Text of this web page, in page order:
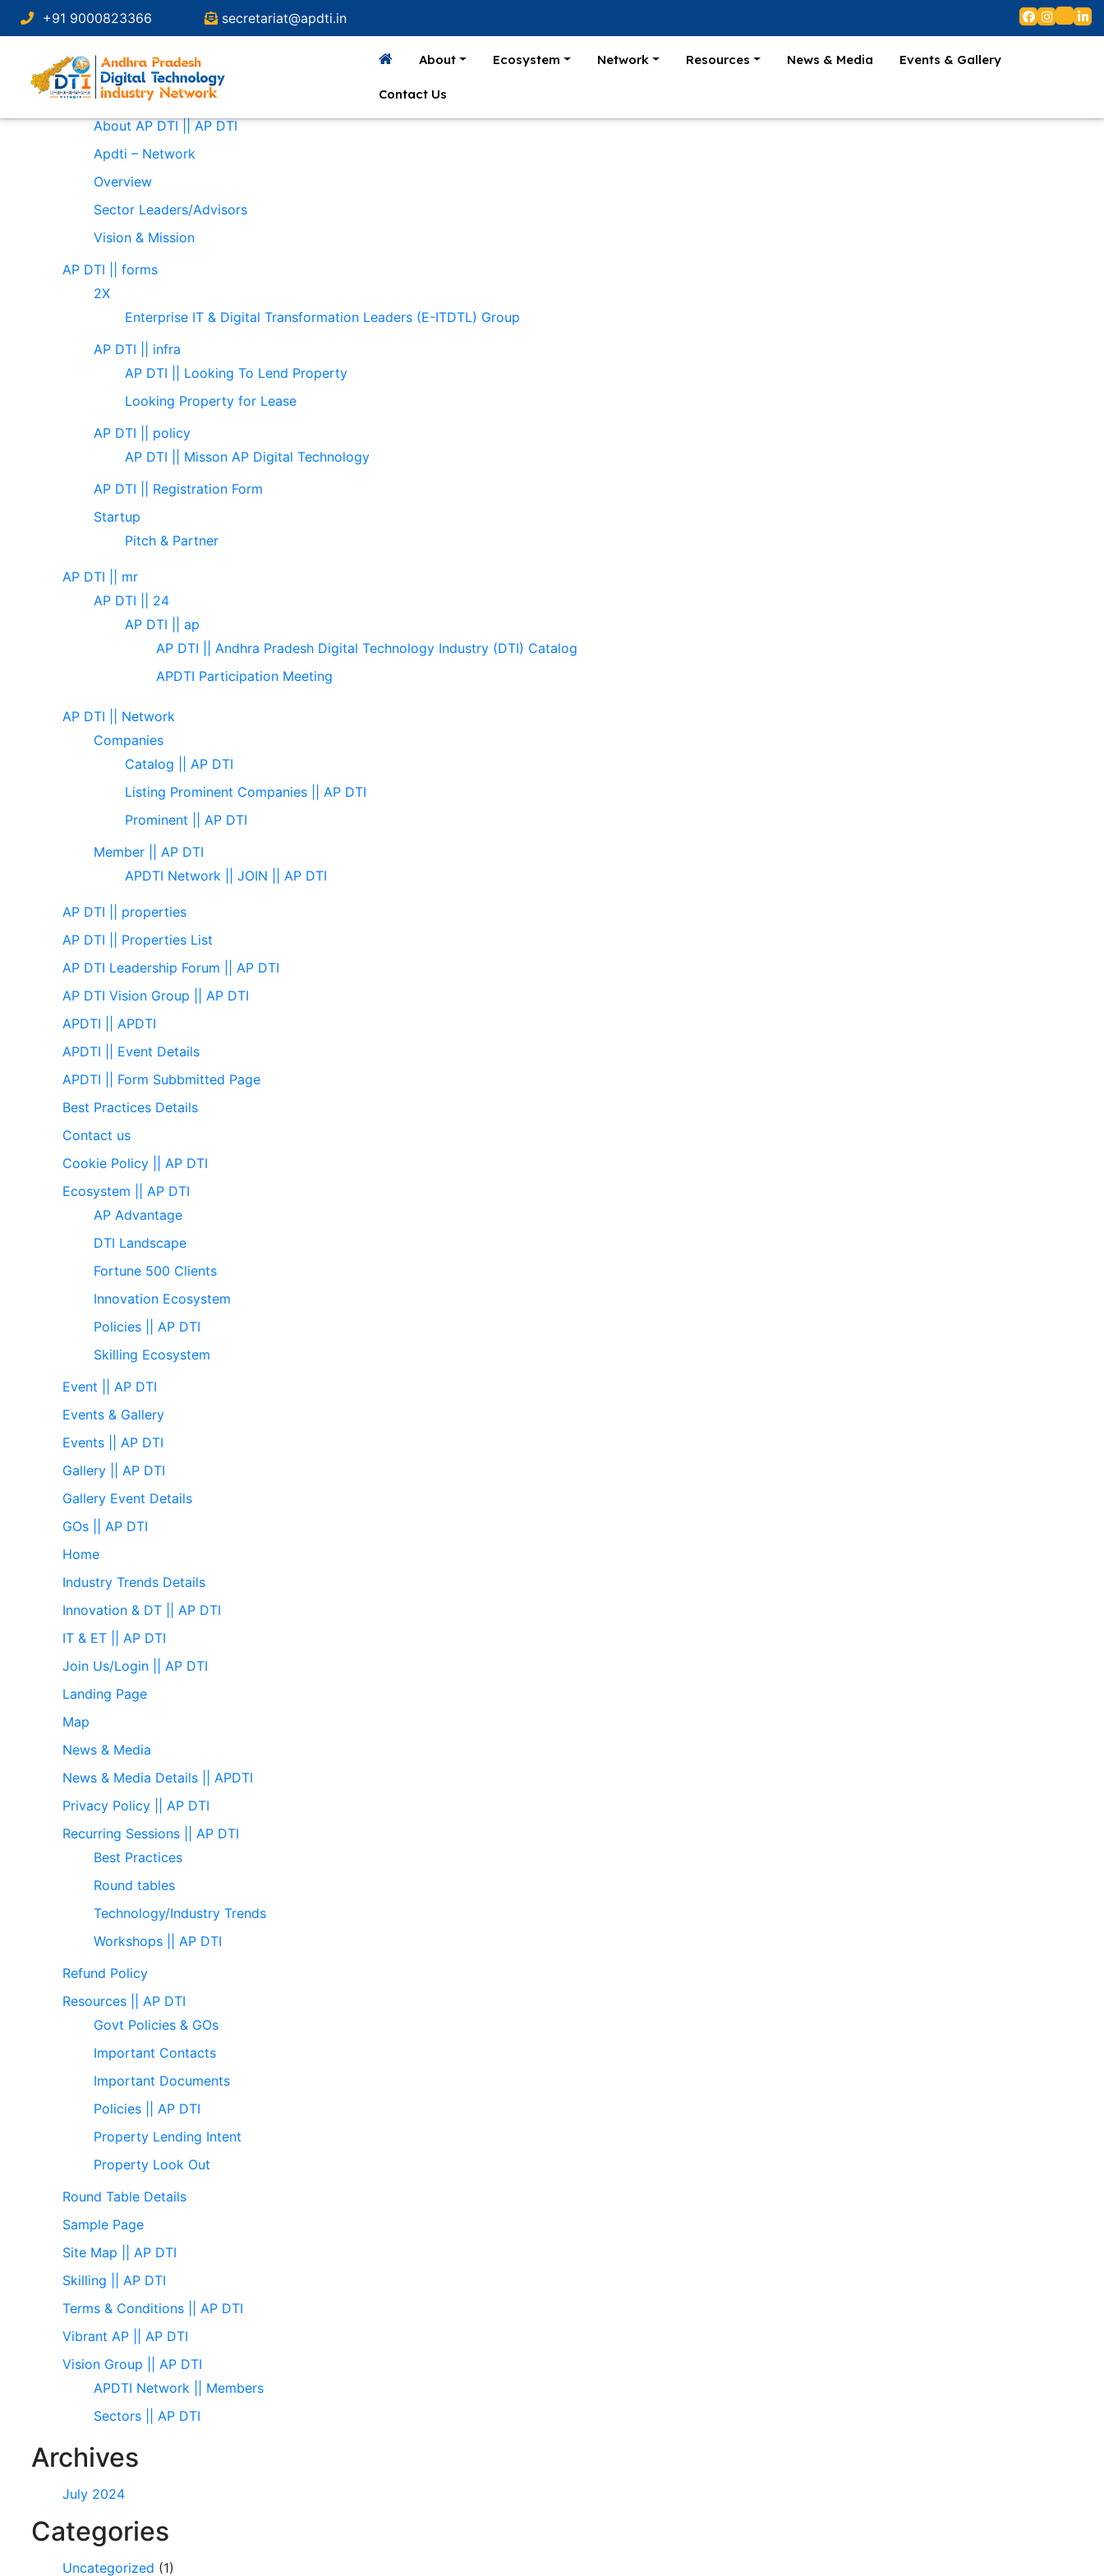
+91 9000823366 secretariat@apdti.in
About Ecosystem Network Resources News & Media Events & Gallery
Contact Us
Search
for:
Pages
About
About AP DTI || AP DTI
Apdti – Network
Overview
Sector Leaders/Advisors
Vision & Mission
AP DTI || forms
2X
Enterprise IT & Digital Transformation Leaders (E-ITDTL) Group
AP DTI || infra
AP DTI || Looking To Lend Property
Looking Property for Lease
AP DTI || policy
AP DTI || Misson AP Digital Technology
AP DTI || Registration Form
Startup
Pitch & Partner
AP DTI || mr
AP DTI || 24
AP DTI || ap
AP DTI || Andhra Pradesh Digital Technology Industry (DTI) Catalog
APDTI Participation Meeting
AP DTI || Network
Companies
Catalog || AP DTI
Listing Prominent Companies || AP DTI
Prominent || AP DTI
Member || AP DTI
APDTI Network || JOIN || AP DTI
AP DTI || properties
AP DTI || Properties List
AP DTI Leadership Forum || AP DTI
AP DTI Vision Group || AP DTI
APDTI || APDTI
APDTI || Event Details
APDTI || Form Subbmitted Page
Best Practices Details
Contact us
Cookie Policy || AP DTI
Ecosystem || AP DTI
AP Advantage
DTI Landscape
Fortune 500 Clients
Innovation Ecosystem
Policies || AP DTI
Skilling Ecosystem
Event || AP DTI
Events & Gallery
Events || AP DTI
Gallery || AP DTI
Gallery Event Details
GOs || AP DTI
Home
Industry Trends Details
Innovation & DT || AP DTI
IT & ET || AP DTI
Join Us/Login || AP DTI
Landing Page
Map
News & Media
News & Media Details || APDTI
Privacy Policy || AP DTI
Recurring Sessions || AP DTI
Best Practices
Round tables
Technology/Industry Trends
Workshops || AP DTI
Refund Policy
Resources || AP DTI
Govt Policies & GOs
Important Contacts
Important Documents
Policies || AP DTI
Property Lending Intent
Property Look Out
Round Table Details
Sample Page
Site Map || AP DTI
Skilling || AP DTI
Terms & Conditions || AP DTI
Vibrant AP || AP DTI
Vision Group || AP DTI
APDTI Network || Members
Sectors || AP DTI
Archives
July 2024
Categories
Uncategorized (1)